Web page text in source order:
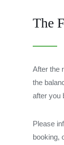
The
After the
the
after you
Please
booking,